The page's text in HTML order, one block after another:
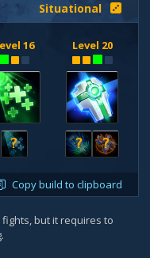
Situational
16
?
Level 20
? ?
Copy build to clipboard
but it requires to